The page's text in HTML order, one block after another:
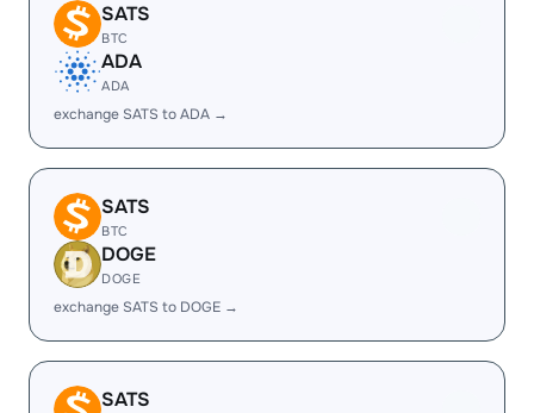
SATS
BTC
ADA
ADA
exchange SATS to ADA →
SATS
BTC
DOGE
DOGE
exchange SATS to DOGE →
SATS